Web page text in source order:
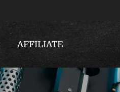
AFFILIATE